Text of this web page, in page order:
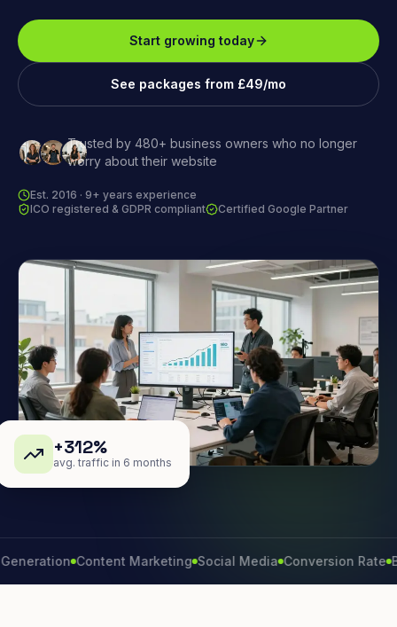
Start growing today
See packages from £49/mo
Trusted by 480+ business owners who no longer
worry about their website
Est. 2016 · 9+ years experience
ICO registered & GDPR compliant
Certified Google Partner
+312%
avg. traffic in 6 months
Content Marketing Social Media Conversion Rate Brand